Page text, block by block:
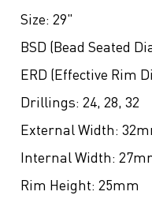
Size: 29"
BSD (Bead Seated
ERD (Effective Rim
Drillings: 24, 28, 32
External Width:
Internal Width:
Rim Height: 25mm